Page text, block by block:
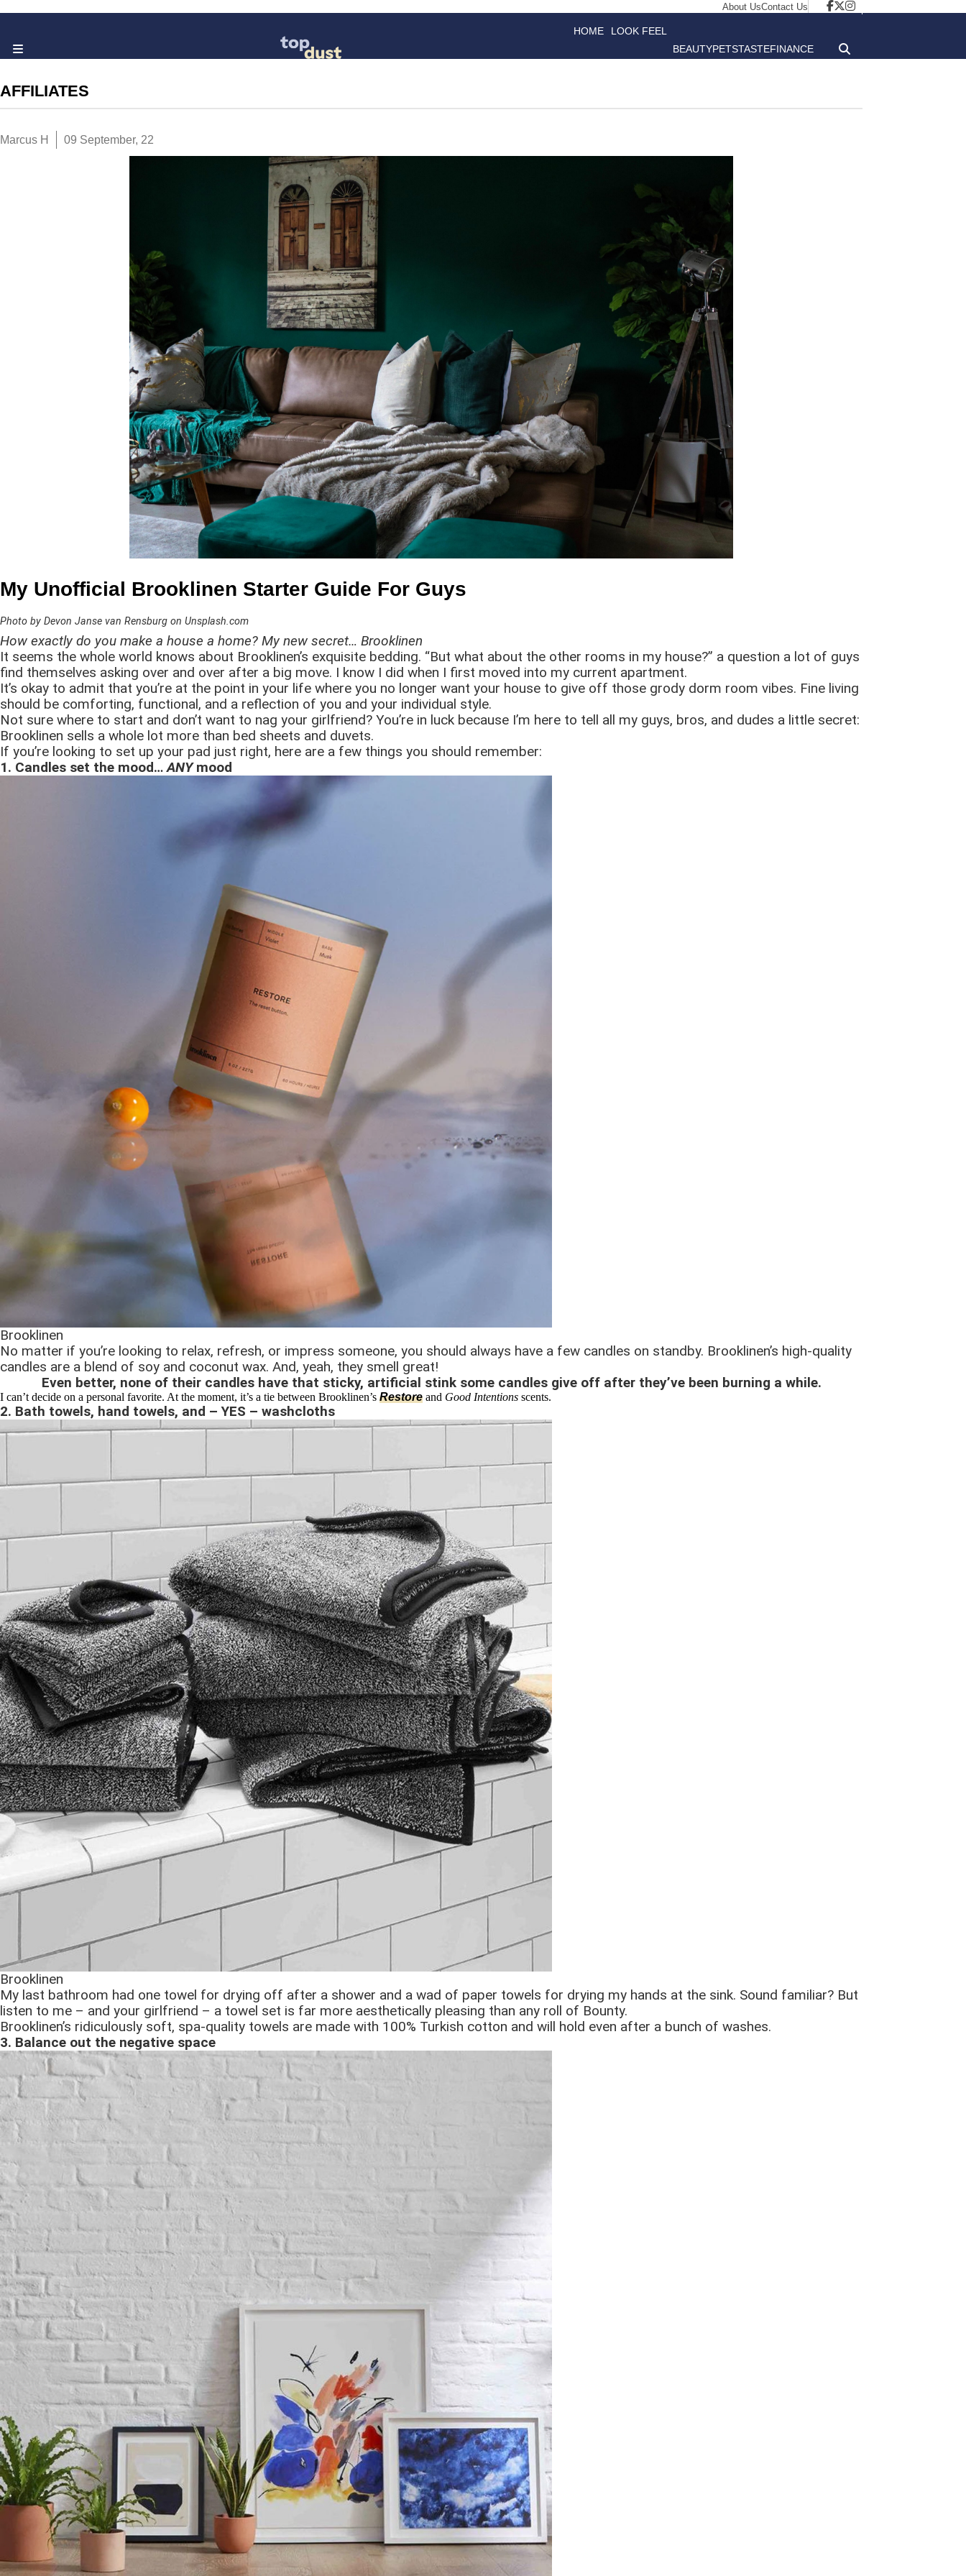
About UsContact Us
HOME LOOK FEEL
BEAUTYPETSTASTEFINANCE
AFFILIATES
Marcus H 09 September, 22
My Unofficial Brooklinen Starter Guide For Guys
Photo by Devon Janse van Rensburg on Unsplash.com
How exactly do you make a house a home? My new secret… Brooklinen
It seems the whole world knows about Brooklinen’s exquisite bedding. “But what about the other rooms in my house?” a question a lot of guys
find themselves asking over and over after a big move. I know I did when I first moved into my current apartment.
It’s okay to admit that you’re at the point in your life where you no longer want your house to give off those grody dorm room vibes. Fine living
should be comforting, functional, and a reflection of you and your individual style.
Not sure where to start and don’t want to nag your girlfriend? You’re in luck because I’m here to tell all my guys, bros, and dudes a little secret:
Brooklinen sells a whole lot more than bed sheets and duvets.
If you’re looking to set up your pad just right, here are a few things you should remember:
1. Candles set the mood…ANYmood
Brooklinen
No matter if you’re looking to relax, refresh, or impress someone, you should always have a few candles on standby. Brooklinen’s high-quality
candles are a blend of soy and coconut wax. And, yeah, they smell great!
Even better, none of their candles have that sticky, artificial stink some candles give off after they’ve been burning a while.
I can’t decide on a personal favorite. At the moment, it’s a tie between Brooklinen’s Restore and Good Intentions scents.
2. Bath towels, hand towels, and – YES – washcloths
Brooklinen
My last bathroom had one towel for drying off after a shower and a wad of paper towels for drying my hands at the sink. Sound familiar? But
listen to me – and your girlfriend – a towel set is far more aesthetically pleasing than any roll of Bounty.
Brooklinen’s ridiculously soft, spa-quality towels are made with 100% Turkish cotton and will hold even after a bunch of washes.
3. Balance out the negative space